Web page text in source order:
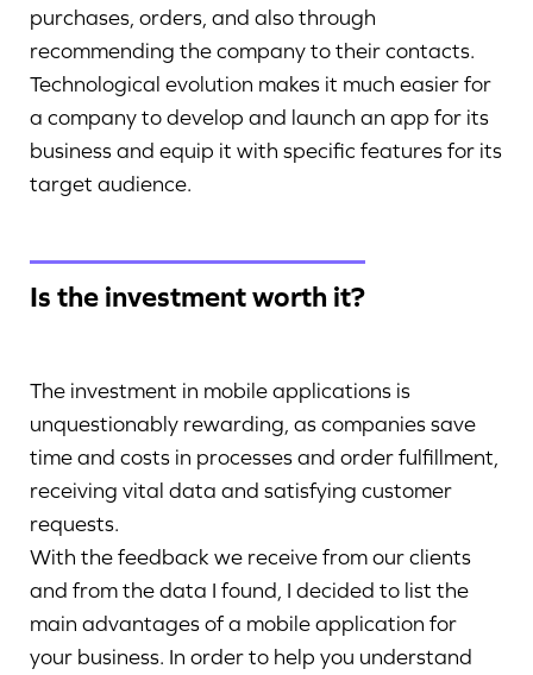
purchases, orders, and also through
recommending the company to their contacts.
Technological evolution makes it much easier for
a company to develop and launch an app for its
business and equip it with specific features for its
target audience.
Is the investment worth it?
The investment in mobile applications is
unquestionably rewarding, as companies save
time and costs in processes and order fulfillment,
receiving vital data and satisfying customer
requests.
With the feedback we receive from our clients
and from the data I found, I decided to list the
main advantages of a mobile application for
your business. In order to help you understand